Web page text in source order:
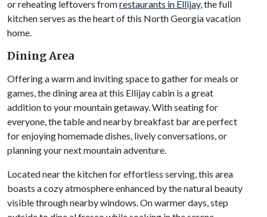
or reheating leftovers fromrestaurants in Ellijay, the full
kitchen serves as the heart of this North Georgia vacation
home.
Dining Area
Offering a warm and inviting space to gather for meals or
games, the dining area at this Ellijay cabin is a great
addition to your mountain getaway. With seating for
everyone, the table and nearby breakfast bar are perfect
for enjoying homemade dishes, lively conversations, or
planning your next mountain adventure.
Located near the kitchen for effortless serving, this area
boasts a cozy atmosphere enhanced by the natural beauty
visible through nearby windows. On warmer days, step